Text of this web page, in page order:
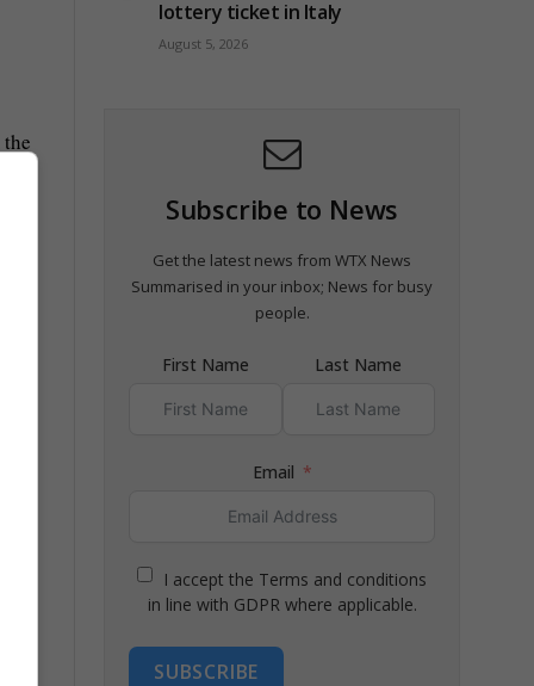
lottery ticket in Italy
August 5, 2026
Subscribe to News
Get the latest news from WTX News
Summarised in your inbox; News for busy
people.
First Name Last Name
Email
I accept the Terms and conditions
in line with GDPR where applicable.
SUBSCRIBE